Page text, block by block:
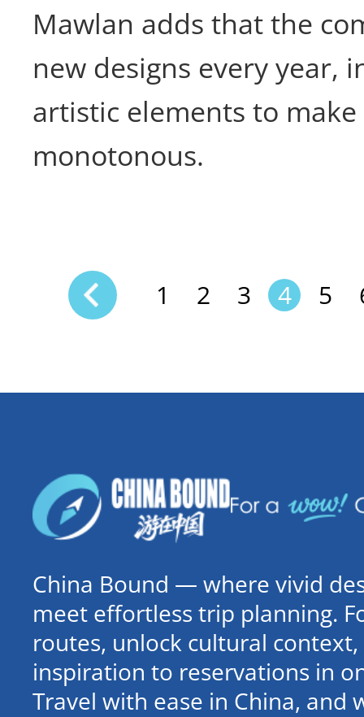
Mawlan adds that the
new designs every year,
artistic elements to
monotonous.
1 2 3 4 5
China Bound — where vivid
meet effortless trip planning.
routes, unlock cultural
inspiration to reservations in
Travel with ease in China, and